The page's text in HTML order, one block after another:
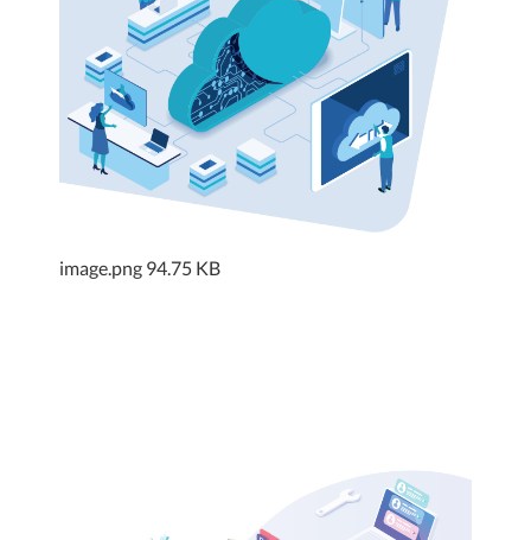
image.png 94.75 KB